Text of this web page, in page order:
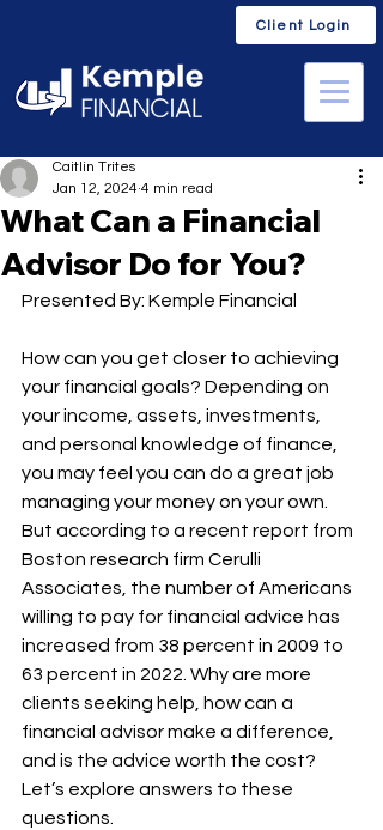
Client Login
What Can a Financial
Advisor Do for You?
Caitlin Trites
Jan 12, 2024 4 min read
Presented By: Kemple Financial
How can you get closer to achieving
your financial goals? Depending on
your income, assets, investments,
and personal knowledge of finance,
you may feel you can do a great job
managing your money on your own.
But according to a recent report from
Boston research firm Cerulli
Associates, the number of Americans
willing to pay for financial advice has
increased from 38 percent in 2009 to
63 percent in 2022. Why are more
clients seeking help, how can a
financial advisor make a difference,
and is the advice worth the cost?
Let’s explore answers to these
questions.